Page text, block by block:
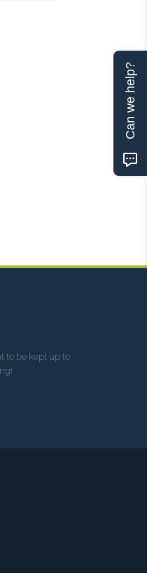
to be kept up to
Can we help?